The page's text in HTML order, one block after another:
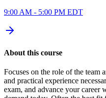
9:00 AM - 5:00 PM EDT
About this course
Focuses on the role of the team
and practical experience
exam, and advance your career